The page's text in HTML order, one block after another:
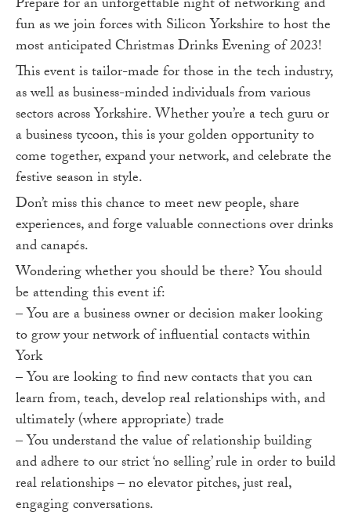
Prepare for an unforgettable night of networking and
fun as we join forces with Silicon Yorkshire to host the
most anticipated Christmas Drinks Evening of 2023!
This event is tailor-made for those in the tech industry,
as well as business-minded individuals from various
sectors across Yorkshire. Whether you’re a tech guru or
a business tycoon, this is your golden opportunity to
come together, expand your network, and celebrate the
festive season in style.
Don’t miss this chance to meet new people, share
experiences, and forge valuable connections over drinks
and canapés.
Wondering whether you should be there? You should
be attending this event if:
– You are a business owner or decision maker looking
to grow your network of influential contacts within
York
– You are looking to find new contacts that you can
learn from, teach, develop real relationships with, and
ultimately (where appropriate) trade
– You understand the value of relationship building
and adhere to our strict ‘no selling’ rule in order to build
real relationships – no elevator pitches, just real,
engaging conversations.